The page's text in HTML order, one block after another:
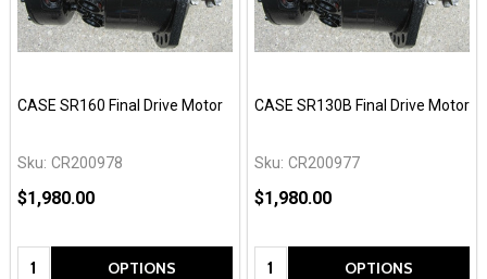
CASE SR160 Final Drive Motor
Sku: CR200978
$1,980.00
Quantity: OPTIONS
CASE SR130B Final Drive Motor
Sku: CR200977
$1,980.00
Quantity: OPTIONS